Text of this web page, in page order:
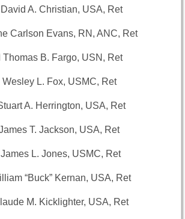
A. Christian, USA, Ret
Carlson Evans, RN, ANC, Ret
Thomas B. Fargo, USN, Ret
Wesley L. Fox, USMC, Ret
A. Herrington, USA, Ret
T. Jackson, USA, Ret
L. Jones, USMC, Ret
“Buck” Kernan, USA, Ret
M. Kicklighter, USA, Ret